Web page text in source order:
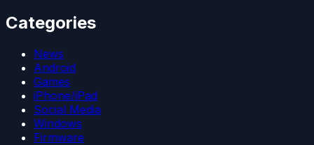
Categories
News
Android
Games
iPhone/iPad
Social Media
Windows
Firmware